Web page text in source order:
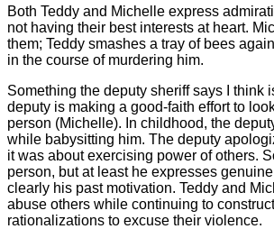
Both Teddy and Michelle express
not having their best interests at heart.
them; Teddy smashes a tray of bees
in the course of murdering him.
Something the deputy sheriff says I think
deputy is making a good-faith effort to
person (Michelle). In childhood, the
while babysitting him. The deputy
it was about exercising power of others.
person, but at least he expresses
clearly his past motivation. Teddy and
abuse others while continuing to
rationalizations to excuse their violence.